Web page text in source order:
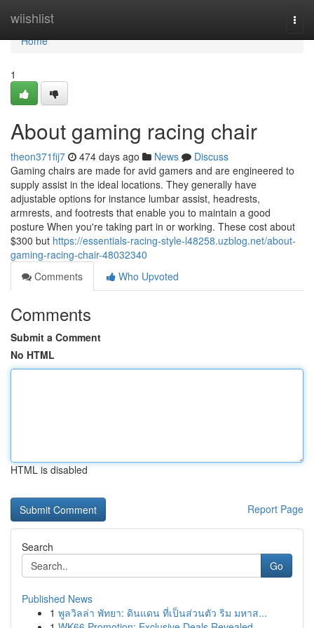
wiishlist
Home
Home
1
About gaming racing chair
theon371fij7 474 days ago News
Discuss
Gaming chairs are made for avid gamers and are engineered to
supply assist in the ideal locations. They generally have
adjustable options for instance lumbar assist, headrests,
armrests, and footrests that enable you to maintain a good
posture When you're taking part in or working. These cost about
$300 but https://essentials-racing-style-l48258.uzblog.net/about-
gaming-racing-chair-48032340
Comments
Who Upvoted
Comments
Submit a Comment
No HTML
HTML is disabled
Report Page
Search
Go
Published News
1 พูลวิลล่า พัทยา: ดินแดน ที่เป็นส่วนตัว ริม มหาส...